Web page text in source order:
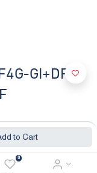
to Cart
0
GI+DPL-
,